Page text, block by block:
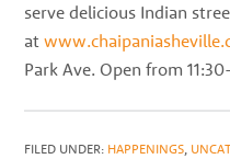
area
serve delicious Indian
at
Park Ave. Open from
FILED UNDER: HAPPENINGS,